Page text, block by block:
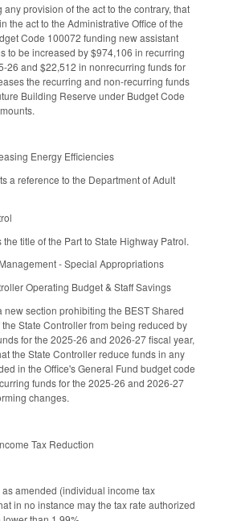
provision of the act to the contrary, that
the act to the Administrative Office of the
Code 100072 funding new assistant
to be increased by $974,106 in recurring
26 and $22,512 in nonrecurring funds for
the recurring and non-recurring funds
Building Reserve under Budget Code
Energy Efficiencies
a reference to the Department of Adult
title of the Part to State Highway Patrol.
- Special Appropriations
Operating Budget & Staff Savings
new section prohibiting the BEST Shared
State Controller from being reduced by
for the 2025-26 and 2026-27 fiscal year,
the State Controller reduce funds in any
in the Office's General Fund budget code
funds for the 2025-26 and 2026-27
changes.
Tax Reduction
amended (individual income tax
in no instance may the tax rate authorized